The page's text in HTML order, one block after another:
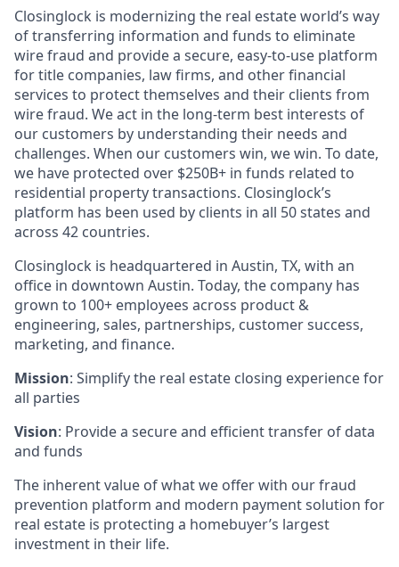
Closinglock is modernizing the real estate world’s way
of transferring information and funds to eliminate
wire fraud and provide a secure, easy-to-use platform
for title companies, law firms, and other financial
services to protect themselves and their clients from
wire fraud. We act in the long-term best interests of
our customers by understanding their needs and
challenges. When our customers win, we win. To date,
we have protected over $250B+ in funds related to
residential property transactions. Closinglock’s
platform has been used by clients in all 50 states and
across 42 countries.
Closinglock is headquartered in Austin, TX, with an
office in downtown Austin. Today, the company has
grown to 100+ employees across product &
engineering, sales, partnerships, customer success,
marketing, and finance.
Mission: Simplify the real estate closing experience for
all parties
Vision: Provide a secure and efficient transfer of data
and funds
The inherent value of what we offer with our fraud
prevention platform and modern payment solution for
real estate is protecting a homebuyer’s largest
investment in their life.